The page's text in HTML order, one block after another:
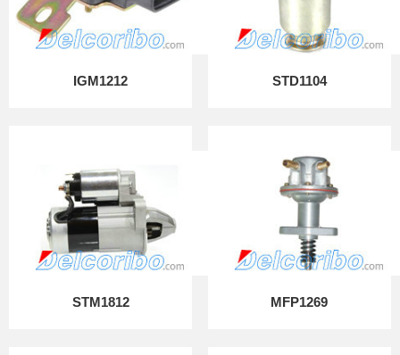
IGM1212 STD1104
STM1812 MFP1269